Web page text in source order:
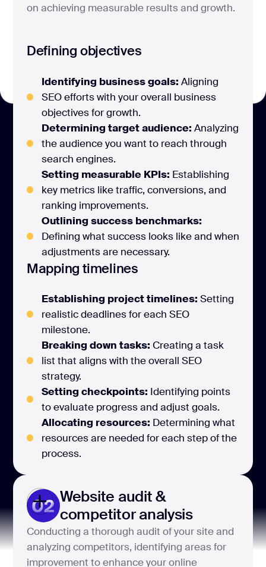
on achieving measurable results and growth.
Defining objectives
Identifying business goals: Aligning
SEO efforts with your overall business
objectives for growth.
Determining target audience: Analyzing
the audience you want to reach through
search engines.
Setting measurable KPIs: Establishing
key metrics like traffic, conversions, and
ranking improvements.
Outlining success benchmarks:
Defining what success looks like and when
adjustments are necessary.
Mapping timelines
Establishing project timelines: Setting
realistic deadlines for each SEO
milestone.
Breaking down tasks: Creating a task
list that aligns with the overall SEO
strategy.
Setting checkpoints: Identifying points
to evaluate progress and adjust goals.
Allocating resources: Determining what
resources are needed for each step of the
process.
02 Website audit &
competitor analysis
Conducting a thorough audit of your site and
analyzing competitors, identifying areas for
improvement to enhance your online